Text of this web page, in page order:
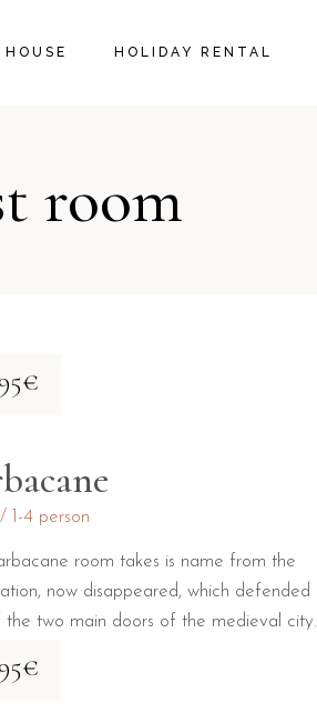
HOLIDAY RENTAL
room
1-4 person
room takes is name from the
now disappeared, which defended
the two main doors of the medieval city.